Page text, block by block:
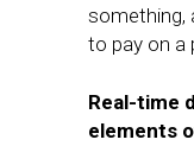
something,
to pay on a
Real-time
elements